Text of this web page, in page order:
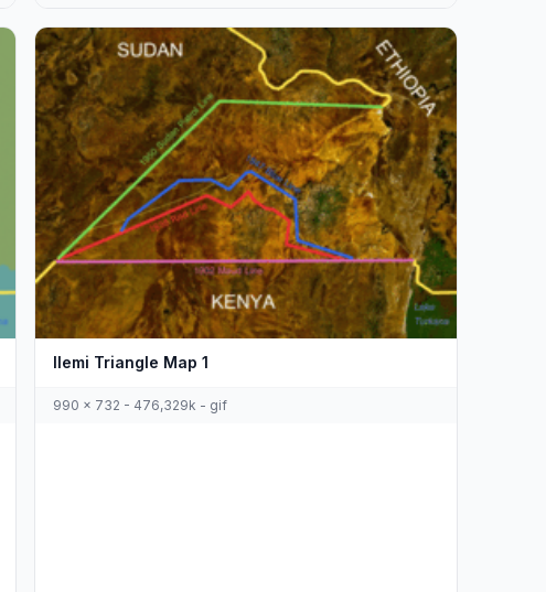
Ilemi Triangle Map 1
990 x 732 - 476,329k - gif